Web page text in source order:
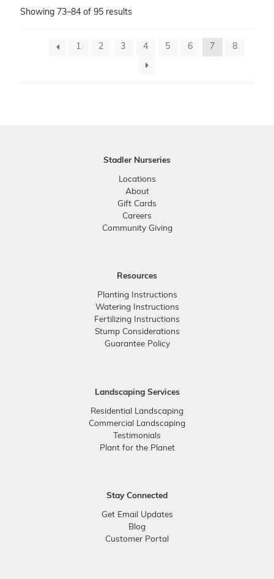
Showing 73–84 of 95 results
1 2 3 4 5 6 7 8
Stadler Nurseries
Locations
About
Gift Cards
Careers
Community Giving
Resources
Planting Instructions
Watering Instructions
Fertilizing Instructions
Stump Considerations
Guarantee Policy
Landscaping Services
Residential Landscaping
Commercial Landscaping
Testimonials
Plant for the Planet
Stay Connected
Get Email Updates
Blog
Customer Portal